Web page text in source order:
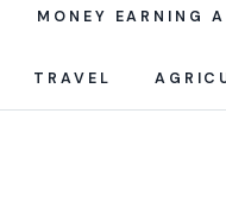
MONEY EARNING
TRAVEL